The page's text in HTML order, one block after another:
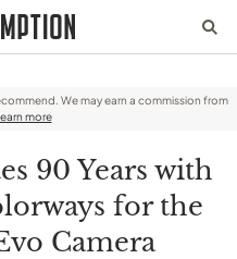
We may earn a commission from
more
90 Years with
for the
Camera